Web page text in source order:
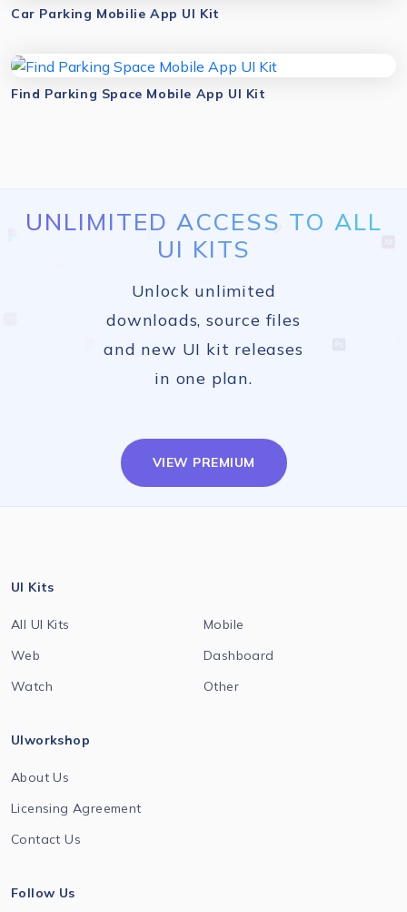
Car Parking Mobilie App UI Kit
Find Parking Space Mobile App UI Kit
UNLIMITED ACCESS TO ALL
UI KITS
Unlock unlimited
downloads, source files
and new UI kit releases
in one plan.
VIEW PREMIUM
UI Kits
All UI Kits
Mobile
Web
Dashboard
Watch
Other
UIworkshop
About Us
Licensing Agreement
Contact Us
Follow Us